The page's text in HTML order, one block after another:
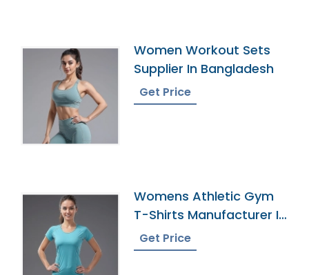
Women Workout Sets
Supplier In Bangladesh
Get Price
Womens Athletic Gym
T-Shirts Manufacturer In
Bangladesh
Get Price